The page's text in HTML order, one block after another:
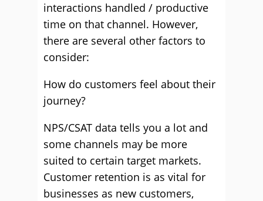
interactions handled / productive
time on that channel. However,
there are several other factors to
consider:
How do customers feel about their
journey?
NPS/CSAT data tells you a lot and
some channels may be more
suited to certain target markets.
Customer retention is as vital for
businesses as new customers,